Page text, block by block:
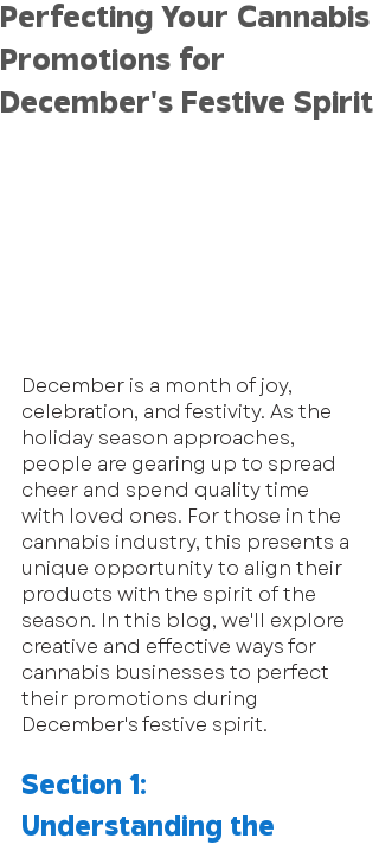
Perfecting Your Cannabis
Promotions for
December's Festive Spirit
December is a month of joy,
celebration, and festivity. As the
holiday season approaches,
people are gearing up to spread
cheer and spend quality time
with loved ones. For those in the
cannabis industry, this presents a
unique opportunity to align their
products with the spirit of the
season. In this blog, we'll explore
creative and effective ways for
cannabis businesses to perfect
their promotions during
December's festive spirit.
Section 1:
Understanding the